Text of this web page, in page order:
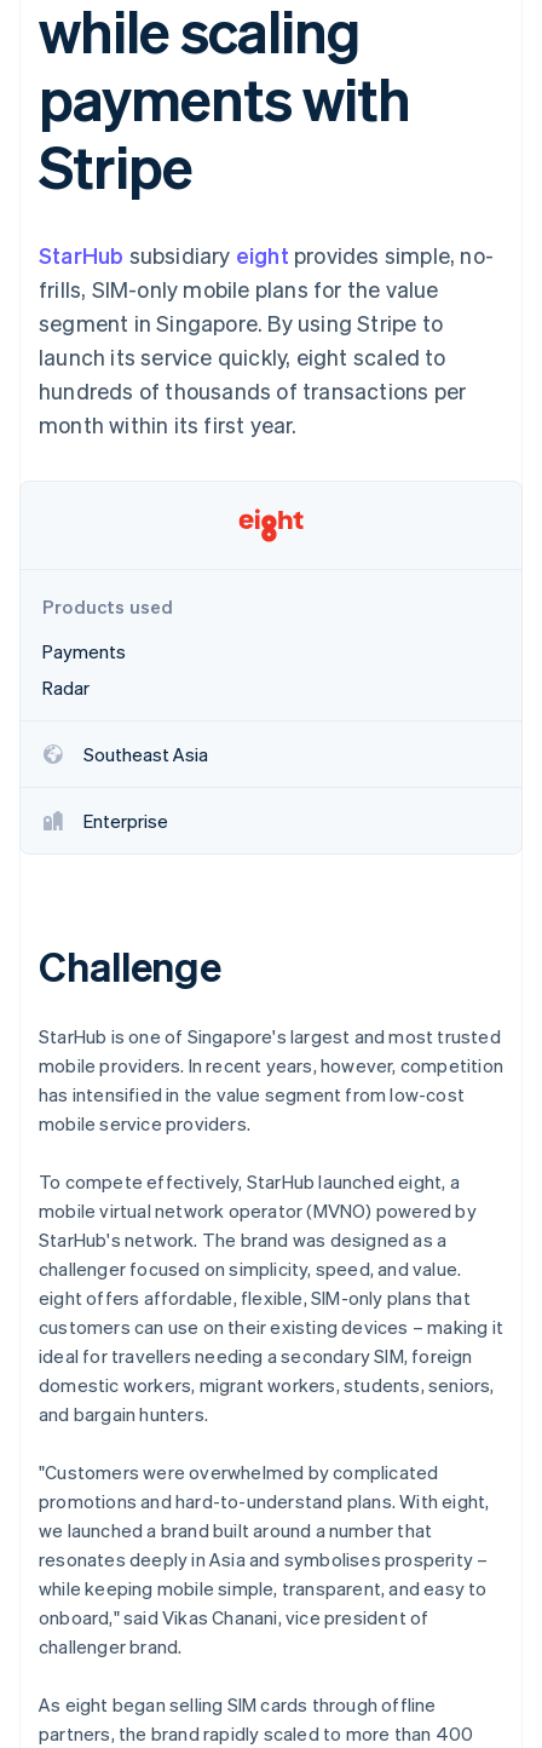
Payment
methods
125+
Terminal
In-person
payments
Authorization
optimisations
Accelerated
checkout
automation
Revenue
Recognition
Accounting
Stripe Sigma
Custom
More
Carbon removal
Identity
SaaS
By industry
AI companies
Creator economy
leisure
Insurance
Media and
entertainment
Non-profits
Professional services
Public sector
Retail
billing
Issue stablecoin-
backed cards
Provision and manage
services with agents
App integrations
Code samples
Developers blog
API status
Product roadmap
Sessions annual
conference
Careers
Newsroom
Contact sales
Become a partner
while scaling
payments with
Stripe
StarHub subsidiary eight provides simple, no-
frills, SIM-only mobile plans for the value
segment in Singapore. By using Stripe to
launch its service quickly, eight scaled to
hundreds of thousands of transactions per
month within its first year.
Products used
Payments
Radar
Southeast Asia
Enterprise
Challenge
StarHub is one of Singapore's largest and most trusted
mobile providers. In recent years, however, competition
has intensified in the value segment from low-cost
mobile service providers.
To compete effectively, StarHub launched eight, a
mobile virtual network operator (MVNO) powered by
StarHub's network. The brand was designed as a
challenger focused on simplicity, speed, and value.
eight offers affordable, flexible, SIM-only plans that
customers can use on their existing devices – making it
ideal for travellers needing a secondary SIM, foreign
domestic workers, migrant workers, students, seniors,
and bargain hunters.
"Customers were overwhelmed by complicated
promotions and hard-to-understand plans. With eight,
we launched a brand built around a number that
resonates deeply in Asia and symbolises prosperity –
while keeping mobile simple, transparent, and easy to
onboard," said Vikas Chanani, vice president of
challenger brand.
As eight began selling SIM cards through offline
partners, the brand rapidly scaled to more than 400